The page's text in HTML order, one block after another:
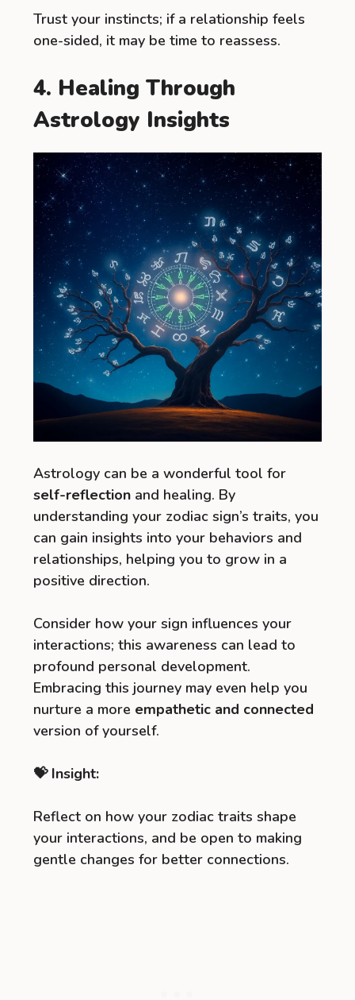
Trust your instincts; if a relationship feels
one-sided, it may be time to reassess.
4. Healing Through
Astrology Insights
Astrology can be a wonderful tool for
self-reflection and healing. By
understanding your zodiac sign’s traits, you
can gain insights into your behaviors and
relationships, helping you to grow in a
positive direction.
Consider how your sign influences your
interactions; this awareness can lead to
profound personal development.
Embracing this journey may even help you
nurture a more empathetic and connected
version of yourself.
💝 Insight:
Reflect on how your zodiac traits shape
your interactions, and be open to making
gentle changes for better connections.